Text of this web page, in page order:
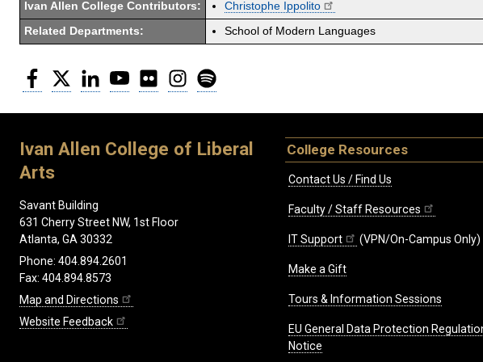
Ivan Allen College Contributors: Christophe Ippolito
Related Departments: School of Modern Languages
Facebook
Twitter LinkedInYouTubeFlickr Instagram
Ivan Allen College of Liberal
Arts
Savant Building
631 Cherry Street NW, 1st Floor
Atlanta, GA 30332
Phone: 404.894.2601
Fax: 404.894.8573
Map and Directions
Website Feedback
College Resources
Contact Us / Find Us
Faculty / Staff Resources
IT Support (VPN/On-Campus Only)
Make a Gift
Tours & Information Sessions
EU General Data Protection
Notice